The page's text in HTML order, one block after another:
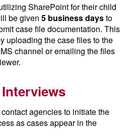
SharePoint for their child
be given5 business daysto
case file documentation. This
uploading the case files to the
channel or emailing the files
agencies to initiate the
as cases appear in the